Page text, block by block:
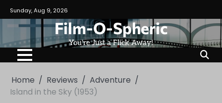
to
content
Sunday, Aug 9, 2026
Film-O-Spheric
You're Just a Flick Away!
Home Reviews
Adventure
Island in the Sky (1953)